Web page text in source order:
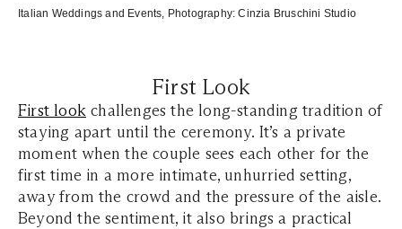
Italian Weddings and Events, Photography:Cinzia Bruschini Studio
First Look
First look challenges the long-standing tradition of
staying apart until the ceremony. It’s a private
moment when the couple sees each other for the
first time in a more intimate, unhurried setting,
away from the crowd and the pressure of the aisle.
Beyond the sentiment, it also brings a practical